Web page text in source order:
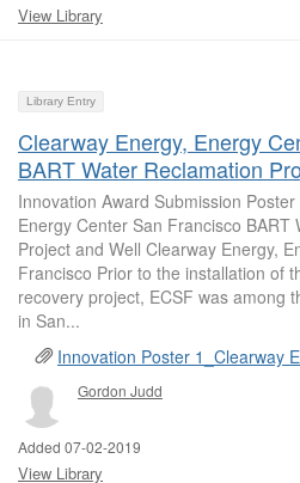
View Library
Library Entry
Clearway Energy, Energy
BART Water Reclamation
Innovation Award Submission
Energy Center San Francisco BART
Project and Well Clearway Energy,
Francisco Prior to the installation of
recovery project, ECSF was among
in San...
Innovation Poster 1_Clearway
Gordon Judd
Added 07-02-2019
View Library